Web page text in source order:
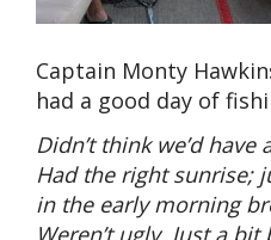
Captain Monty
had a good day of
Didn’t think we’d
Had the right sunrise;
in the early morning
Weren’t ugly. Just a